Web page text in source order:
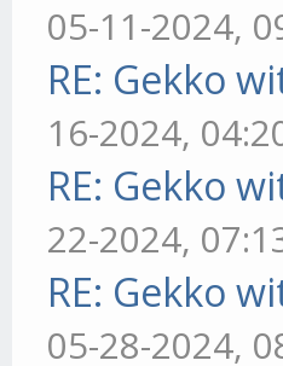
05-11-2024,
RE: Gekko
16-2024,
RE: Gekko
22-2024,
RE: Gekko
05-28-2024,